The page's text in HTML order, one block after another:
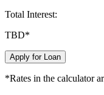
Total Interest:
TBD*
Apply for Loan
*Rates in the calculator